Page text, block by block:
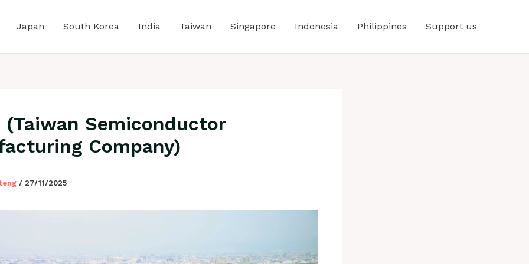
Japan South Korea India Taiwan Singapore Indonesia Philippines Support us
(Taiwan Semiconductor
Company)
/ 27/11/2025